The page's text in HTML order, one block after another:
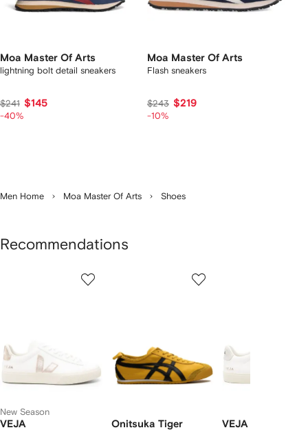
Moa Master Of Arts
lightning bolt detail sneakers
$241 $145
-40%
Moa Master Of Arts
Flash sneakers
$243 $219
-10%
Men Home Moa Master Of Arts Shoes
Recommendations
New Season
VEJA Onitsuka Tiger VEJA